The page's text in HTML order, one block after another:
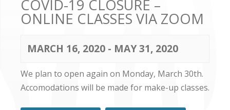
INTRODUCTORY OFFER
COVID-19 CLOSURE –
ONLINE CLASSES VIA ZOOM
MARCH 16, 2020 - MAY 31, 2020
We plan to open again on Monday, March 30th.
Accomodations will be made for make-up classes.